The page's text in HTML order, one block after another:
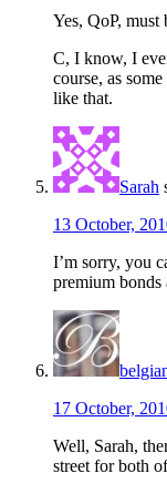
Yes, QoP, must
C, I know, I
course, as
like that.
Sarah
13 October,
I’m sorry, you
premium bonds
17 October,
Well, Sarah,
street for both